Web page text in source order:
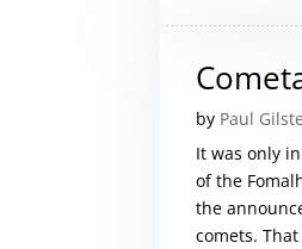
by Paul
It was only
of the
the
comets.